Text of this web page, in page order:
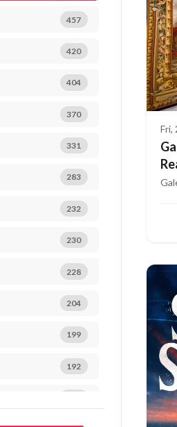
457
420
404
370
331
283
232
230
228
204
199
192
Fri,